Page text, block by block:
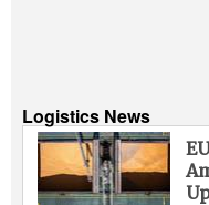
Logistics News